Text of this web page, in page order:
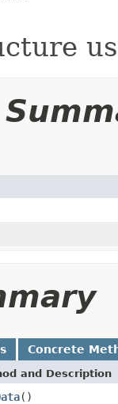
Concrete
and Description
()